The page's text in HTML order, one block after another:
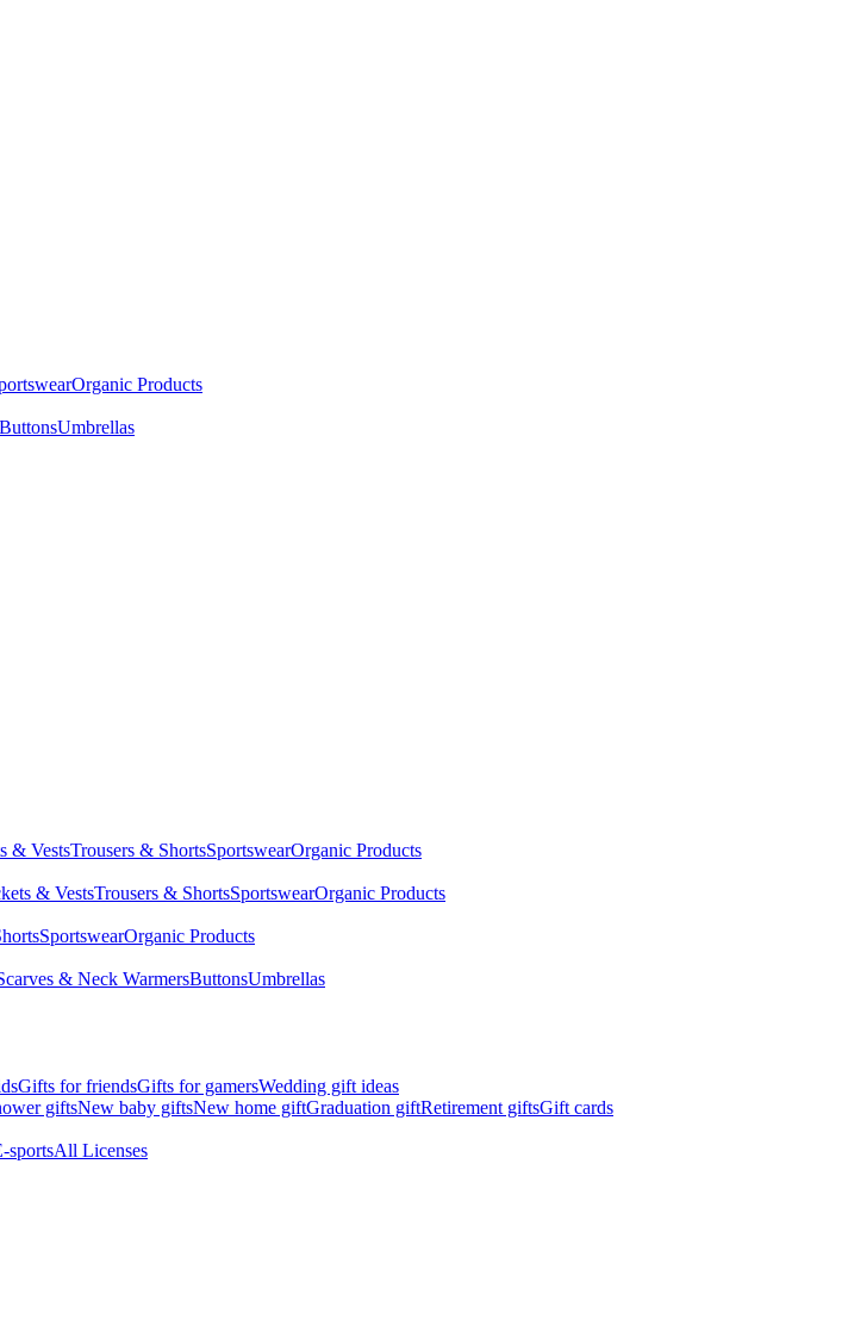
Organic Products
ButtonsUmbrellas
& VestsTrousers & ShortsSportswearOrganic Products
& VestsTrousers & ShortsSportswearOrganic Products
SportswearOrganic Products
& Neck WarmersButtonsUmbrellas
Gifts for friendsGifts for gamersWedding gift ideas
giftsNew baby giftsNew home giftGraduation giftRetirement giftsGift cards
sportsAll Licenses